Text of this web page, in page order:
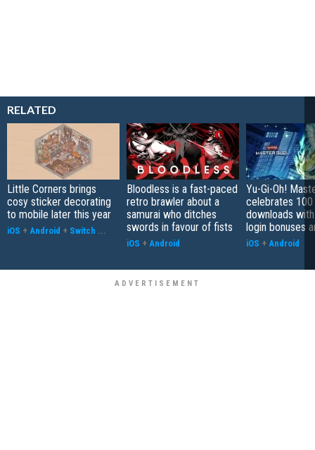
RELATED
Little Corners brings
cosy sticker decorating
to mobile later this year
iOS + Android + Switch ...
Bloodless is a fast-paced
retro brawler about a
samurai who ditches
swords in favour of fists
iOS + Android
Yu-Gi-Oh!
celebrates 100
downloads
login bonuses
iOS + Android